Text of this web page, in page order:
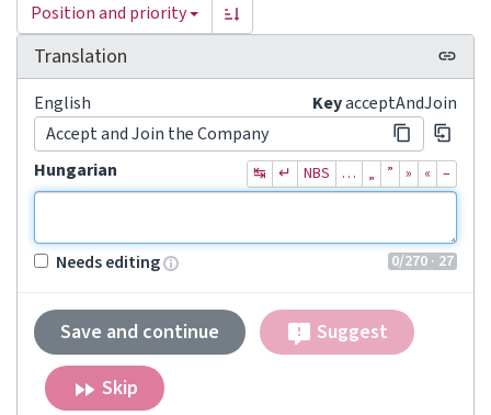
Position and priority
Translation
KeyacceptAndJoin
English
Accept and Join the Company
Hungarian
↹ ↵ NBS … „ ” » « –
0/270 · 27
Needs editing
Save and continue Suggest
Skip